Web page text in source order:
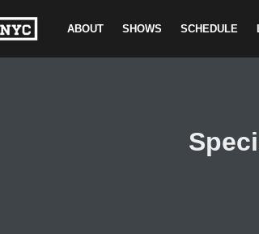
ABOUT SHOWS SCHEDULE